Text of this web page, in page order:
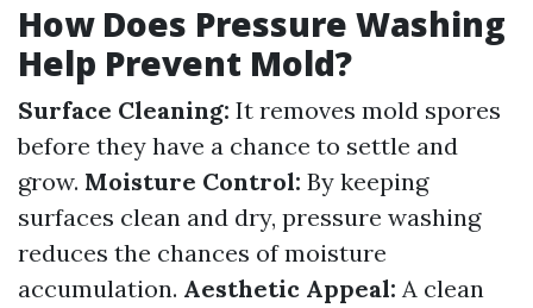
How Does Pressure Washing
Help Prevent Mold?
Surface Cleaning: It removes mold spores
before they have a chance to settle and
grow. Moisture Control: By keeping
surfaces clean and dry, pressure washing
reduces the chances of moisture
accumulation. Aesthetic Appeal: A clean